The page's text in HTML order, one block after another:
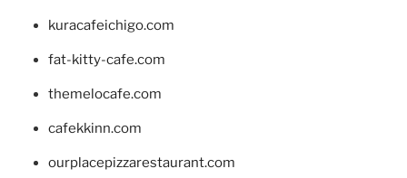
kuracafeichigo.com
fat-kitty-cafe.com
themelocafe.com
cafekkinn.com
ourplacepizzarestaurant.com